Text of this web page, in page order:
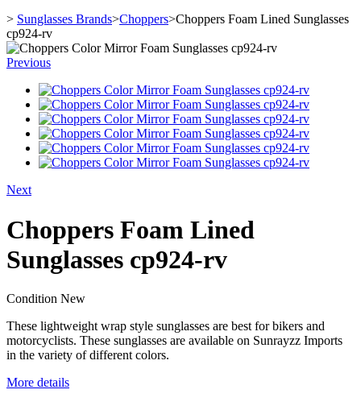
> Sunglasses Brands>Choppers>Choppers Foam Lined Sunglasses
cp924-rv
Previous
Next
Choppers Foam Lined
Sunglasses cp924-rv
Condition New
These lightweight wrap style sunglasses are best for bikers and
motorcyclists. These sunglasses are available on Sunrayzz Imports
in the variety of different colors.
More details